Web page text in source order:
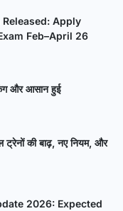
Apply
Feb–April 26
और आसान हुई
की बाढ़, नए नियम, और
2026: Expected